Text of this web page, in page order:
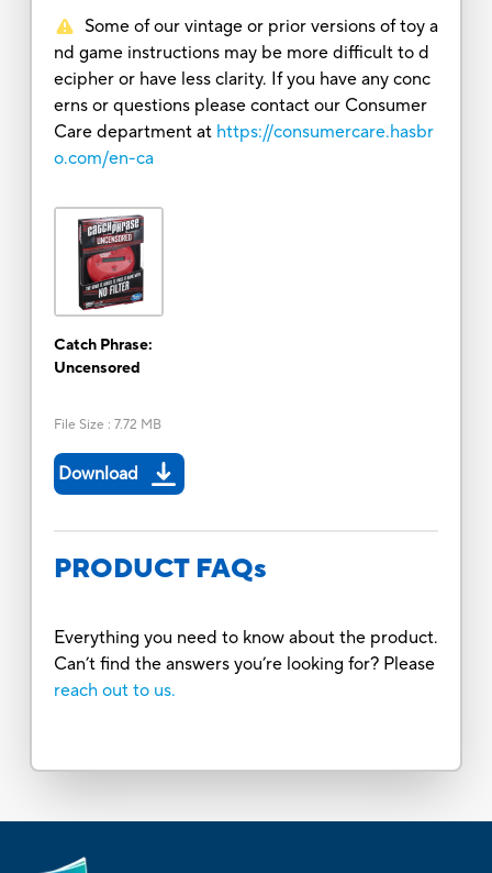
Some of our vintage or prior versions of toy a
nd game instructions may be more difficult to d
ecipher or have less clarity. If you have any conc
erns or questions please contact our Consumer
Care department at https://consumercare.hasbr
o.com/en-ca
Catch Phrase:
Uncensored
File Size : 7.72 MB
Download
PRODUCT FAQs
Everything you need to know about the product.
Can’t find the answers you’re looking for? Please
reach out to us.